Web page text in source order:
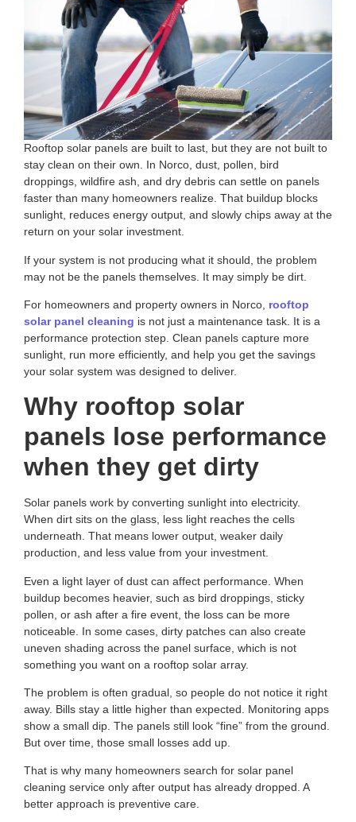
Rooftop solar panels are built to last, but they are not built to
stay clean on their own. In Norco, dust, pollen, bird
droppings, wildfire ash, and dry debris can settle on panels
faster than many homeowners realize. That buildup blocks
sunlight, reduces energy output, and slowly chips away at the
return on your solar investment.
If your system is not producing what it should, the problem
may not be the panels themselves. It may simply be dirt.
For homeowners and property owners in Norco, rooftop
solar panel cleaning is not just a maintenance task. It is a
performance protection step. Clean panels capture more
sunlight, run more efficiently, and help you get the savings
your solar system was designed to deliver.
Why rooftop solar
panels lose performance
when they get dirty
Solar panels work by converting sunlight into electricity.
When dirt sits on the glass, less light reaches the cells
underneath. That means lower output, weaker daily
production, and less value from your investment.
Even a light layer of dust can affect performance. When
buildup becomes heavier, such as bird droppings, sticky
pollen, or ash after a fire event, the loss can be more
noticeable. In some cases, dirty patches can also create
uneven shading across the panel surface, which is not
something you want on a rooftop solar array.
The problem is often gradual, so people do not notice it right
away. Bills stay a little higher than expected. Monitoring apps
show a small dip. The panels still look “fine” from the ground.
But over time, those small losses add up.
That is why many homeowners search for solar panel
cleaning service only after output has already dropped. A
better approach is preventive care.